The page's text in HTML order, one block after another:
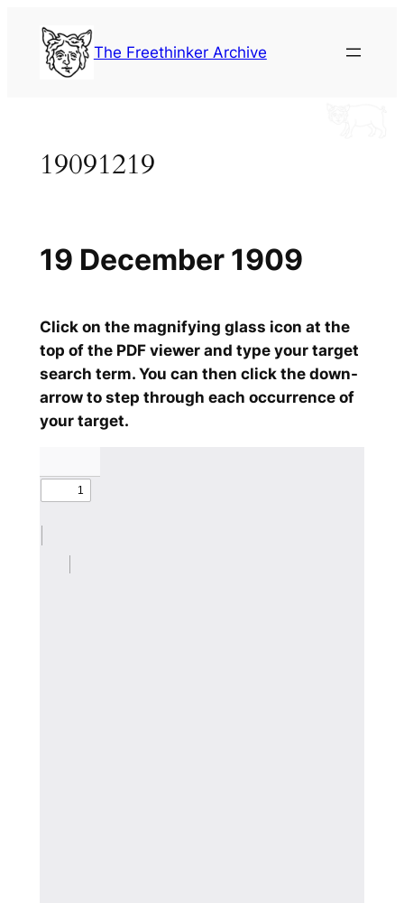
content
The Freethinker Archive
19091219
Click on the magnifying glass icon at the
top of the PDF viewer and type your target
search term. You can then click the down-
arrow to step through each occurrence of
your target.
19 December 1909